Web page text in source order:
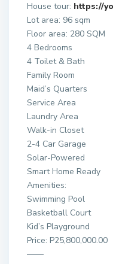
House tour: https://
Lot area: 96 sqm
Floor area: 280 SQM
4 Bedrooms
4 Toilet & Bath
Family Room
Maid’s Quarters
Service Area
Laundry Area
Walk-in Closet
2-4 Car Garage
Solar-Powered
Smart Home Ready
Amenities:
Swimming Pool
Basketball Court
Kid’s Playground
Price: P25,800,000.00
——